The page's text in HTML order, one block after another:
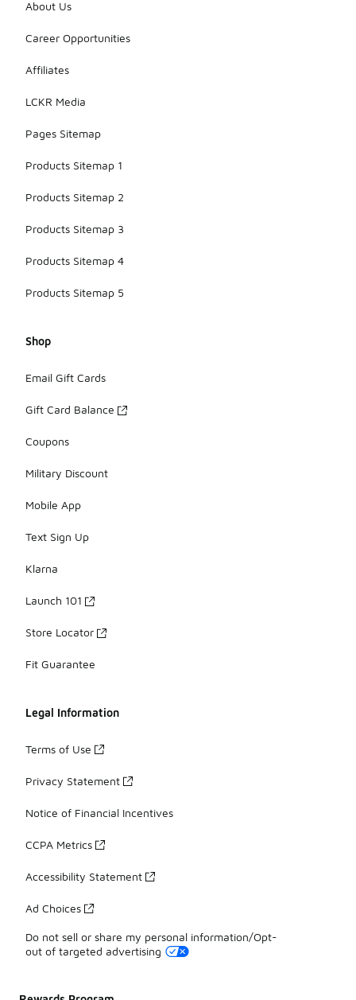
About Us
Career Opportunities
Affiliates
LCKR Media
Pages Sitemap
Products Sitemap 1
Products Sitemap 2
Products Sitemap 3
Products Sitemap 4
Products Sitemap 5
Shop
Email Gift Cards
Gift Card Balance
Coupons
Military Discount
Mobile App
Text Sign Up
Klarna
Launch 101
Store Locator
Fit Guarantee
Legal Information
Terms of Use
Privacy Statement
Notice of Financial Incentives
CCPA Metrics
Accessibility Statement
Ad Choices
Do not sell or share my personal information/Opt-
out of targeted advertising